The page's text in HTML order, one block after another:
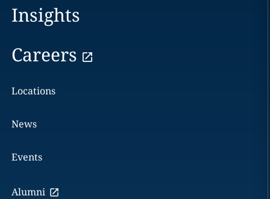
Insights
Careers
Locations
News
Events
Alumni